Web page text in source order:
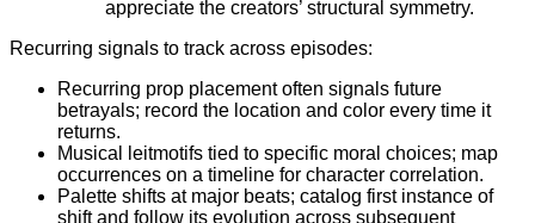
appreciate the creators’ structural symmetry.
Recurring signals to track across episodes:
Recurring prop placement often signals future
betrayals; record the location and color every time it
returns.
Musical leitmotifs tied to specific moral choices; map
occurrences on a timeline for character correlation.
Palette shifts at major beats; catalog first instance of
shift and follow its evolution across subsequent